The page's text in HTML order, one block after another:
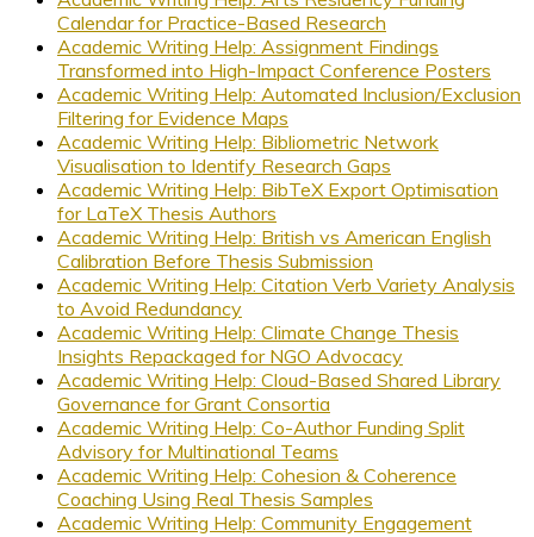
Calendar for Practice-Based Research
Academic Writing Help: Assignment Findings
Transformed into High-Impact Conference Posters
Academic Writing Help: Automated Inclusion/Exclusion
Filtering for Evidence Maps
Academic Writing Help: Bibliometric Network
Visualisation to Identify Research Gaps
Academic Writing Help: BibTeX Export Optimisation
for LaTeX Thesis Authors
Academic Writing Help: British vs American English
Calibration Before Thesis Submission
Academic Writing Help: Citation Verb Variety Analysis
to Avoid Redundancy
Academic Writing Help: Climate Change Thesis
Insights Repackaged for NGO Advocacy
Academic Writing Help: Cloud-Based Shared Library
Governance for Grant Consortia
Academic Writing Help: Co-Author Funding Split
Advisory for Multinational Teams
Academic Writing Help: Cohesion & Coherence
Coaching Using Real Thesis Samples
Academic Writing Help: Community Engagement